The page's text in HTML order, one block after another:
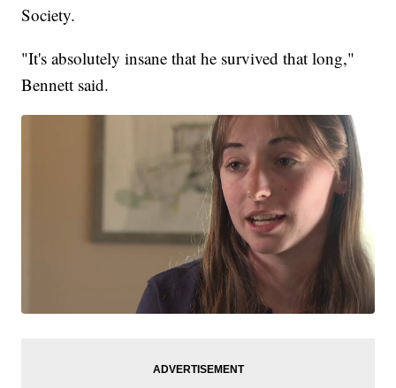
Society.
"It's absolutely insane that he survived that long,"
Bennett said.